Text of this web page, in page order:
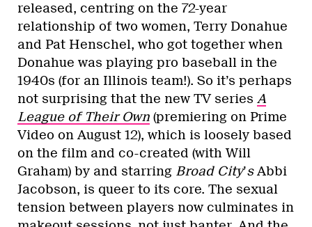
released, centring on the 72-year
relationship of two women, Terry Donahue
and Pat Henschel, who got together when
Donahue was playing pro baseball in the
1940s (for an Illinois team!). So it’s perhaps
not surprising that the new TV series A
League of Their Own (premiering on Prime
Video on August 12), which is loosely based
on the film and co-created (with Will
Graham) by and starring Broad City’sAbbi
Jacobson, is queer to its core. The sexual
tension between players now culminates in